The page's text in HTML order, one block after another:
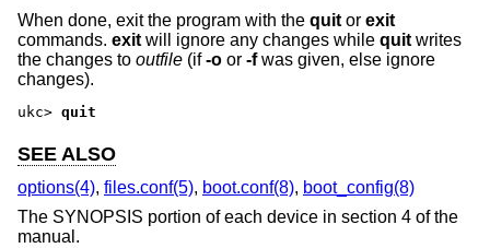
When done, exit the program with the quit or exit
commands. exit will ignore any changes while quit writes
the changes to outfile (if-o or -fwas given, else ignore
changes).
ukc> quit
SEE ALSO
options(4), files.conf(5), boot.conf(8), boot_config(8)
The SYNOPSIS portion of each device in section 4 of the
manual.